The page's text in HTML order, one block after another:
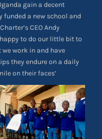
gain a decent
funded a new school and
CEO Andy
to do our little bit to
work in and have
they endure on a daily
on their faces’